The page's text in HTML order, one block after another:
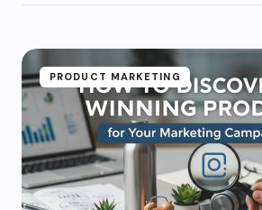
PRODUCT MARKETING